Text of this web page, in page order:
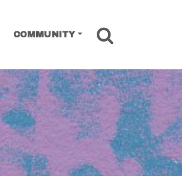
COMMUNITY